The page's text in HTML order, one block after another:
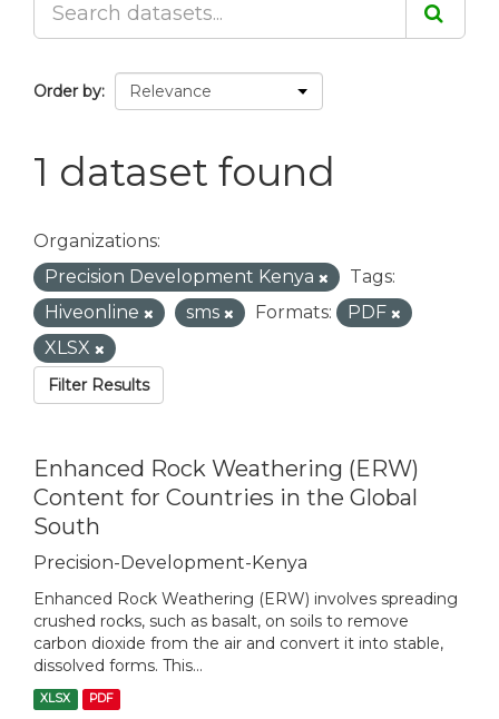
Order by
1 dataset found
Organizations:
Precision Development Kenya
Tags:
Hiveonline
sms Formats:
PDF
XLSX
Filter Results
Enhanced Rock Weathering (ERW)
Content for Countries in the Global
South
Precision-Development-Kenya
Enhanced Rock Weathering (ERW) involves spreading
crushed rocks, such as basalt, on soils to remove
carbon dioxide from the air and convert it into stable,
dissolved forms. This...
XLSX PDF